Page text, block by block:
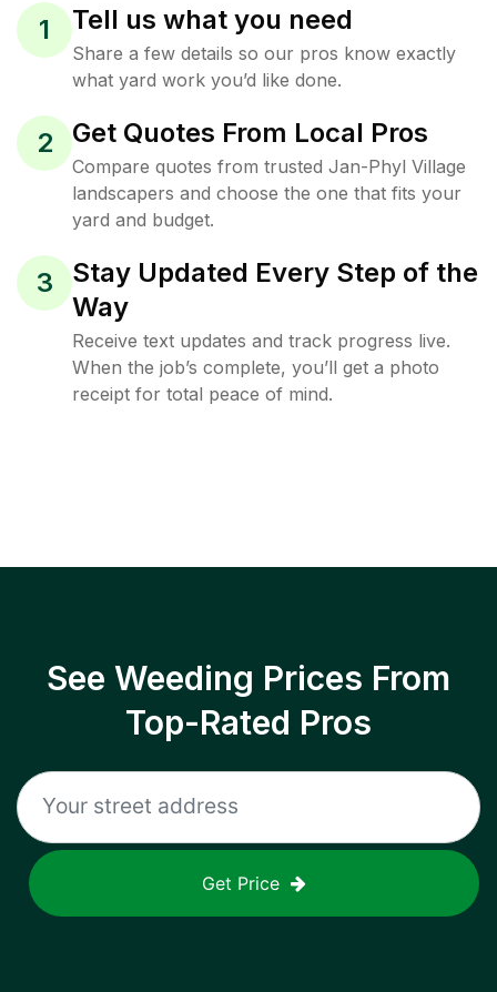
1 Tell us what you need
Share a few details so our pros know exactly
what yard work you’d like done.
2 Get Quotes From Local Pros
Compare quotes from trusted Jan-Phyl Village
landscapers and choose the one that fits your
yard and budget.
3
Stay Updated Every Step of the
Way
Receive text updates and track progress live.
When the job’s complete, you’ll get a photo
receipt for total peace of mind.
See Weeding Prices From
Top-Rated Pros
Get Price